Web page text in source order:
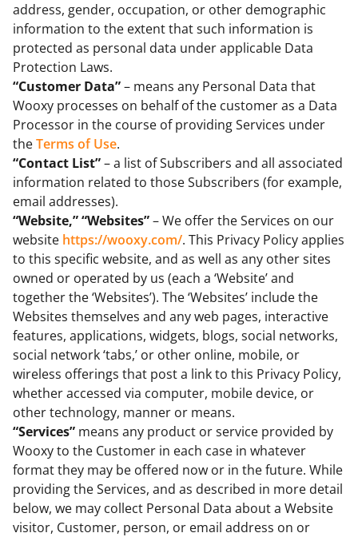
address, gender, occupation, or other demographic
information to the extent that such information is
protected as personal data under applicable Data
Protection Laws.
“Customer Data”– means any Personal Data that
Wooxy processes on behalf of the customer as a Data
Processor in the course of providing Services under
theTerms of Use.
“Contact List”– a list of Subscribers and all associated
information related to those Subscribers (for example,
email addresses).
“Website,” “Websites”– We offer the Services on our
website https://wooxy.com/. This Privacy Policy applies
to this specific website, and as well as any other sites
owned or operated by us (each a ‘Website’ and
together the ‘Websites’). The ‘Websites’ include the
Websites themselves and any web pages, interactive
features, applications, widgets, blogs, social networks,
social network ‘tabs,’ or other online, mobile, or
wireless offerings that post a link to this Privacy Policy,
whether accessed via computer, mobile device, or
other technology, manner or means.
“Services” means any product or service provided by
Wooxy to the Customer in each case in whatever
format they may be offered now or in the future. While
providing the Services, and as described in more detail
below, we may collect Personal Data about a Website
visitor, Customer, person, or email address on or